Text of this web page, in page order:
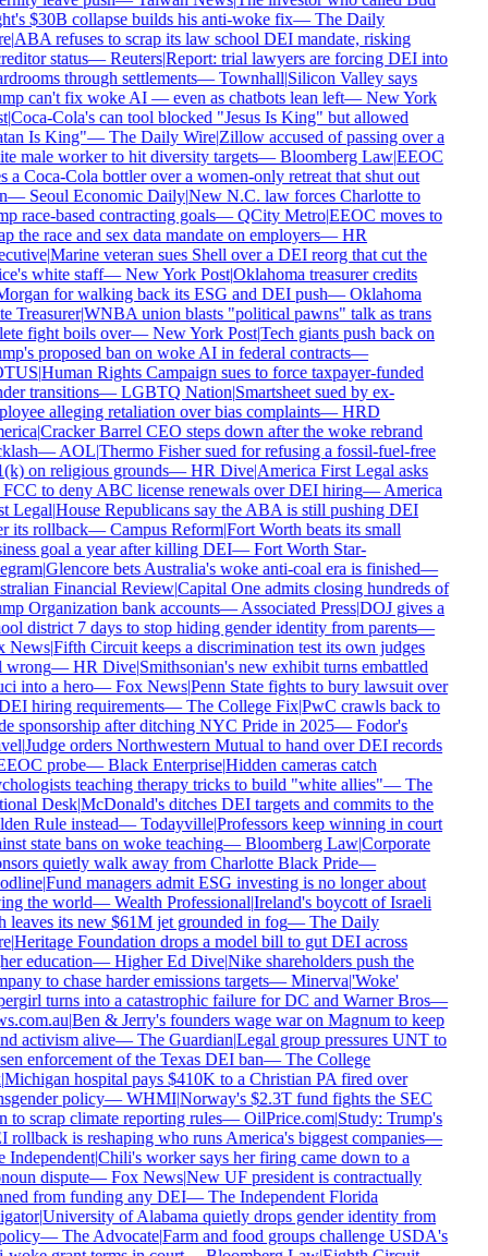
$30B collapse builds his anti-woke fix—The Daily
|ABA refuses to scrap its law school DEI mandate, risking
status—Reuters|Report: trial lawyers are forcing DEI into
through settlements—Townhall|Silicon Valley says
can't fix woke AI — even as chatbots lean left—New York
|Coca-Cola's can tool blocked "Jesus Is King" but allowed
Is King"—The Daily Wire|Zillow accused of passing over a
male worker to hit diversity targets—Bloomberg Law|EEOC
a Coca-Cola bottler over a women-only retreat that shut out
—Seoul Economic Daily|New N.C. law forces Charlotte to
race-based contracting goals—QCity Metro|EEOC moves to
the race and sex data mandate on employers—HR
|Marine veteran sues Shell over a DEI reorg that cut the
white staff—New York Post|Oklahoma treasurer credits
for walking back its ESG and DEI push—Oklahoma
Treasurer|WNBA union blasts "political pawns" talk as trans
fight boils over—New York Post|Tech giants push back on
proposed ban on woke AI in federal contracts—
|Human Rights Campaign sues to force taxpayer-funded
transitions—LGBTQ Nation|Smartsheet sued by ex-
alleging retaliation over bias complaints—HRD
|Cracker Barrel CEO steps down after the woke rebrand
—AOL|Thermo Fisher sued for refusing a fossil-fuel-free
on religious grounds—HR Dive|America First Legal asks
to deny ABC license renewals over DEI hiring—America
Legal|House Republicans say the ABA is still pushing DEI
its rollback—Campus Reform|Fort Worth beats its small
goal a year after killing DEI—Fort Worth Star-
|Glencore bets Australia's woke anti-coal era is finished—
Financial Review|Capital One admits closing hundreds of
Organization bank accounts—Associated Press|DOJ gives a
district 7 days to stop hiding gender identity from parents—
News|Fifth Circuit keeps a discrimination test its own judges
—HR Dive|Smithsonian's new exhibit turns embattled
into a hero—Fox News|Penn State fights to bury lawsuit over
hiring requirements—The College Fix|PwC crawls back to
sponsorship after ditching NYC Pride in 2025—Fodor's
|Judge orders Northwestern Mutual to hand over DEI records
probe—Black Enterprise|Hidden cameras catch
teaching therapy tricks to build "white allies"—The
Desk|McDonald's ditches DEI targets and commits to the
Rule instead—Todayville|Professors keep winning in court
state bans on woke teaching—Bloomberg Law|Corporate
quietly walk away from Charlotte Black Pride—
|Fund managers admit ESG investing is no longer about
the world—Wealth Professional|Ireland's boycott of Israeli
leaves its new $61M jet grounded in fog—The Daily
|Heritage Foundation drops a model bill to gut DEI across
education—Higher Ed Dive|Nike shareholders push the
to chase harder emissions targets—Minerva|'Woke'
turns into a catastrophic failure for DC and Warner Bros—
|Ben & Jerry's founders wage war on Magnum to keep
activism alive—The Guardian|Legal group pressures UNT to
enforcement of the Texas DEI ban—The College
Michigan hospital pays $410K to a Christian PA fired over
policy—WHMI|Norway's $2.3T fund fights the SEC
to scrap climate reporting rules—OilPrice.com|Study: Trump's
rollback is reshaping who runs America's biggest companies—
Independent|Chili's worker says her firing came down to a
dispute—Fox News|New UF president is contractually
from funding any DEI—The Independent Florida
|University of Alabama quietly drops gender identity from
—The Advocate|Farm and food groups challenge USDA's